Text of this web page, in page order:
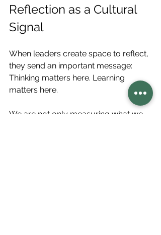
Reflection as a Cultural
Signal
When leaders create space to reflect,
they send an important message:
Thinking matters here. Learning
matters here.
We are not only measuring what we